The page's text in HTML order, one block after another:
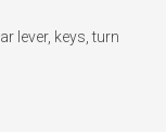
lever, keys, turn